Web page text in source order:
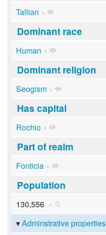
Tallian +
Dominant race
Human +
Dominant religion
Seogism +
Has capital
Rochio +
Part of realm
Fonticia +
Population
130,556 +
Adminstrative properties